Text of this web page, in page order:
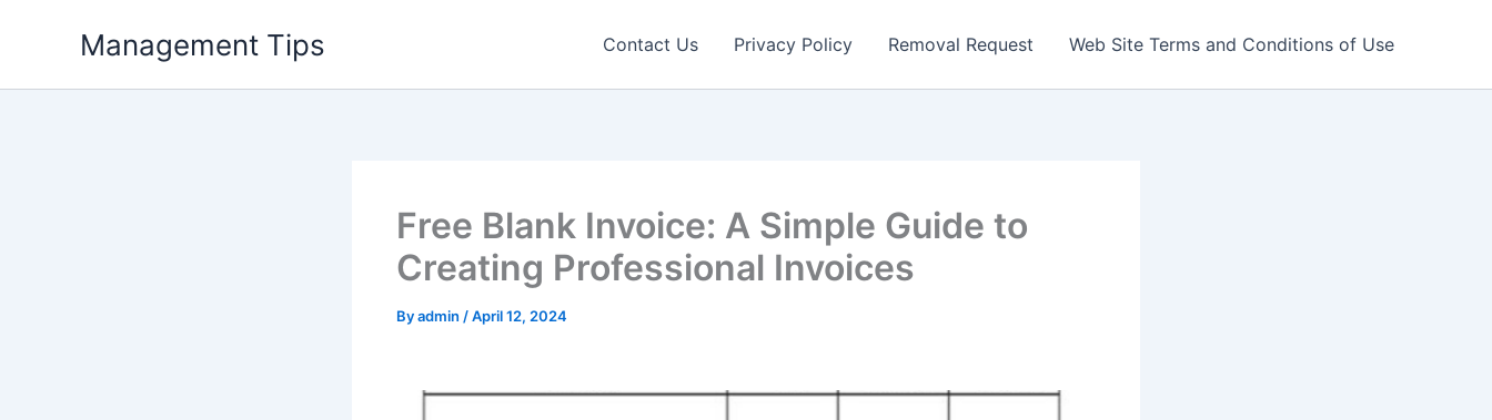
Management Tips Contact Us Privacy Policy Removal Request Web Site Terms and Conditions of Use
Free Blank Invoice: A Simple Guide to
Creating Professional Invoices
Byadmin /April 12, 2024